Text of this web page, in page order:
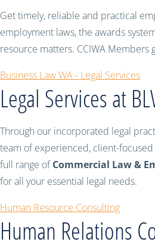
Get timely, reliable and practical
employment laws, the awards
resource matters. CCIWA Members
Business Law WA - Legal Services
Legal Services at
Through our incorporated legal
team of experienced, client-
full range ofCommercial Law &
for all your essential legal needs.
Human Resource Consulting
Human Relations